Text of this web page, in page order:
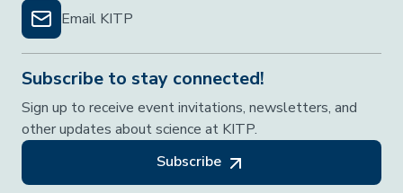
Email KITP
Subscribe to stay connected!
Sign up to receive event invitations, newsletters, and
other updates about science at KITP.
Subscribe